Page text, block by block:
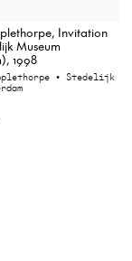
Invitation
Museum
1998
• Stedelijk